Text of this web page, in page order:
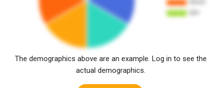
The demographics above are an example. Log in to see the
actual demographics.